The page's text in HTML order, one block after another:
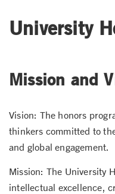
University
Mission and
Vision: The honors
thinkers committed to
and global engagement.
Mission: The University
intellectual excellence,